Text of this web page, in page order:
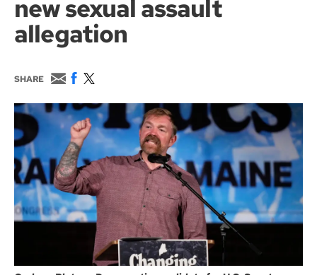
new sexual assault
allegation
SHARE
E
m
a
i
F
c
e
b
o
o
k
w
i
t
t
e
r